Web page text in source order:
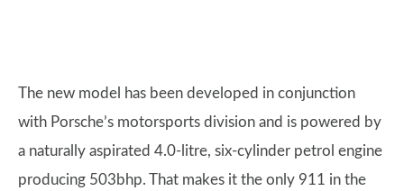
The new model has been developed in conjunction
with Porsche’s motorsports division and is powered by
a naturally aspirated 4.0-litre, six-cylinder petrol engine
producing 503bhp. That makes it the only 911 in the